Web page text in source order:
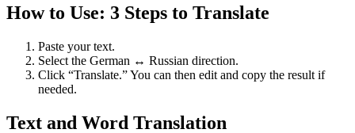
How to Use: 3 Steps to Translate
Paste your text.
Select the German ↔ Russian direction.
Click “Translate.” You can then edit and copy the result if
needed.
Text and Word Translation